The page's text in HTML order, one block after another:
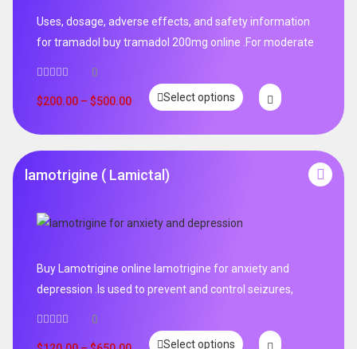
Uses, dosage, adverse effects, and safety information
for tramadol buy tramadol 200mg online .For moderate
0
$200.00 – $500.00 Select options
lamotrigine ( Lamictal)
Buy Lamotrigine online lamotrigine for anxiety and
depression .Is used to prevent and control seizures,
0
Select options